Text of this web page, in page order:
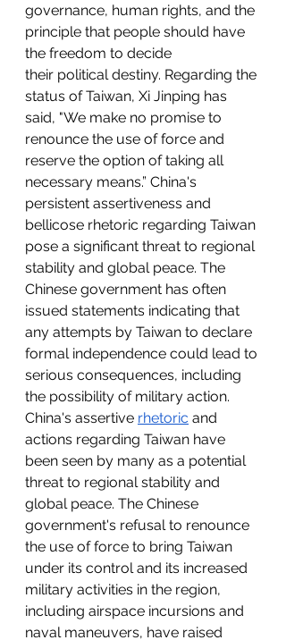
governance, human rights, and the
principle that people should have
the freedom to decide
their political destiny. Regarding the
status of Taiwan, Xi Jinping has
said, "We make no promise to
renounce the use of force and
reserve the option of taking all
necessary means.” China's
persistent assertiveness and
bellicose rhetoric regarding Taiwan
pose a significant threat to regional
stability and global peace. The
Chinese government has often
issued statements indicating that
any attempts by Taiwan to declare
formal independence could lead to
serious consequences, including
the possibility of military action.
China's assertive rhetoric and
actions regarding Taiwan have
been seen by many as a potential
threat to regional stability and
global peace. The Chinese
government's refusal to renounce
the use of force to bring Taiwan
under its control and its increased
military activities in the region,
including airspace incursions and
naval maneuvers, have raised